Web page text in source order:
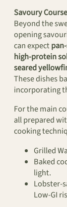
Savoury
Beyond the
opening
can expect
high-protein
seared
These dishes
incorporating
For the main
all prepared
cooking
Grilled
Baked
light.
Lobster-
Low-GI